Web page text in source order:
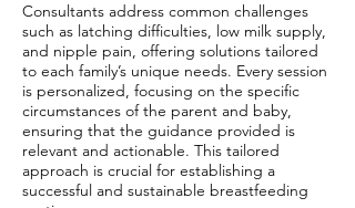
Consultants address common challenges
such as latching difficulties, low milk supply,
and nipple pain, offering solutions tailored
to each family’s unique needs. Every session
is personalized, focusing on the specific
circumstances of the parent and baby,
ensuring that the guidance provided is
relevant and actionable. This tailored
approach is crucial for establishing a
successful and sustainable breastfeeding